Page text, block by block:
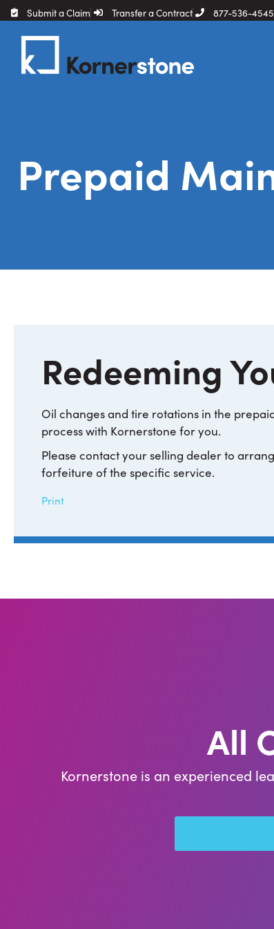
Submit a Claim Transfer a Contract 877-536-4545
Prepaid
Redeeming
Oil changes and tire rotations in the
process with Kornerstone for you.
Please contact your selling dealer to
forfeiture of the specific service.
Print
All
Kornerstone is an experienced